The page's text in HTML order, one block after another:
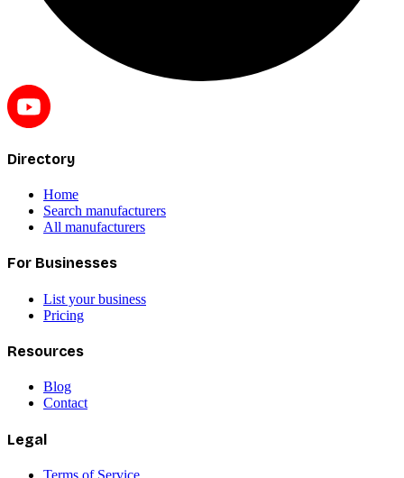
Directory
Home
Search manufacturers
All manufacturers
For Businesses
List your business
Pricing
Resources
Blog
Contact
Legal
Terms of Service